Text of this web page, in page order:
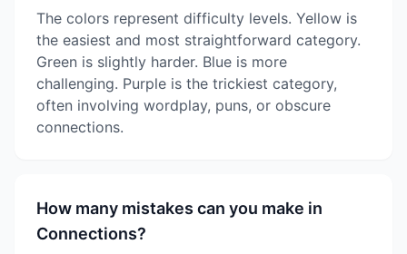
The colors represent difficulty levels. Yellow is
the easiest and most straightforward category.
Green is slightly harder. Blue is more
challenging. Purple is the trickiest category,
often involving wordplay, puns, or obscure
connections.
How many mistakes can you make in
Connections?